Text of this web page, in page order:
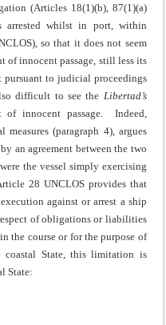
(Articles 18(1)(b), 87(1)(a)
arrested whilst in port, within
so that it does not seem
of innocent passage, still less its
to judicial proceedings
difficult to see the Libertad’s
innocent passage. Indeed,
(paragraph 4), argues
an agreement between the two
the vessel simply exercising
28 UNCLOS provides that
against or arrest a ship
of obligations or liabilities
the course or for the purpose of
coastal State, this limitation is
State: